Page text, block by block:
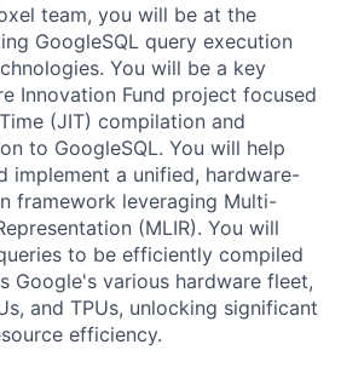
team, you will be at the
GoogleSQL query execution
You will be a key
Innovation Fund project focused
(JIT) compilation and
to GoogleSQL. You will help
implement a unified, hardware-
framework leveraging Multi-
(MLIR). You will
to be efficiently compiled
Google's various hardware fleet,
and TPUs, unlocking significant
efficiency.